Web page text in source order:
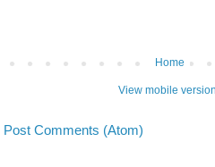
Home
View mobile
Post Comments (Atom)